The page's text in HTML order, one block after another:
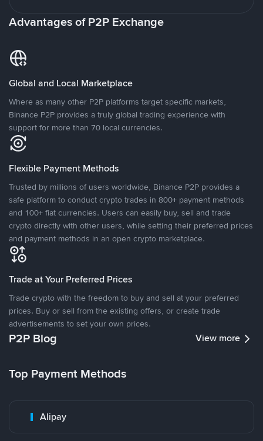
Advantages of P2P Exchange
Global and Local Marketplace
Where as many other P2P platforms target specific markets,
Binance P2P provides a truly global trading experience with
support for more than 70 local currencies.
Flexible Payment Methods
Trusted by millions of users worldwide, Binance P2P provides a
safe platform to conduct crypto trades in 800+ payment methods
and 100+ fiat currencies. Users can easily buy, sell and trade
crypto directly with other users, while setting their preferred prices
and payment methods in an open crypto marketplace.
Trade at Your Preferred Prices
Trade crypto with the freedom to buy and sell at your preferred
prices. Buy or sell from the existing offers, or create trade
advertisements to set your own prices.
P2P Blog View more
Top Payment Methods
Alipay